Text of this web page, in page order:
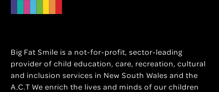
Big Fat Smile is a not-for-profit, sector-leading
provider of child education, care, recreation, cultural
and inclusion services in New South Wales and the
A.C.T We enrich the lives and minds of our children